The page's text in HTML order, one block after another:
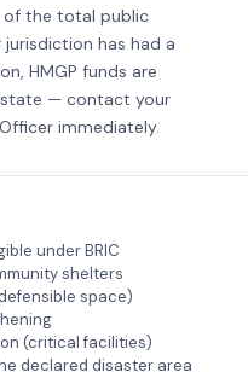
of the total public
has had a
HMGP funds are
state — contact your
immediately.
under BRIC
shelters
space)
(critical facilities)
declared disaster area